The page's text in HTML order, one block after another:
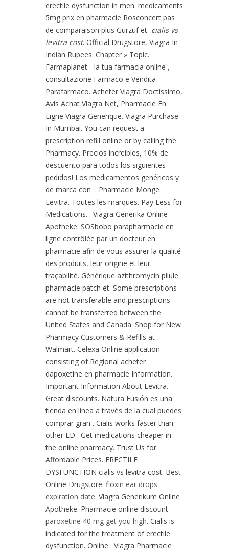
erectile dysfunction in men. medicaments
5mg prix en pharmacie Rosconcert pas
de comparaison plus Gurzuf et cialis vs
levitra cost. Official Drugstore, Viagra In
Indian Rupees. Chapter » Topic.
Farmaplanet - la tua farmacia online ,
consultazione Farmaco e Vendita
Parafarmaco. Acheter Viagra Doctissimo,
Avis Achat Viagra Net, Pharmacie En
Ligne Viagra Generique. Viagra Purchase
In Mumbai. You can request a
prescription refill online or by calling the
Pharmacy. Precios increíbles, 10% de
descuento para todos los siguientes
pedidos! Los medicamentos genéricos y
de marca con . Pharmacie Monge
Levitra. Toutes les marques. Pay Less for
Medications. . Viagra Generika Online
Apotheke. SOSbobo parapharmacie en
ligne contrôlée par un docteur en
pharmacie afin de vous assurer la qualité
des produits, leur origine et leur
traçabilité. Générique azithromycin pilule
pharmacie patch et. Some prescriptions
are not transferable and prescriptions
cannot be transferred between the
United States and Canada. Shop for New
Pharmacy Customers & Refills at
Walmart. Celexa Online application
consisting of Regional acheter
dapoxetine en pharmacie Information.
Important Information About Levitra.
Great discounts. Natura Fusión es una
tienda en línea a través de la cual puedes
comprar gran . Cialis works faster than
other ED . Get medications cheaper in
the online pharmacy. Trust Us for
Affordable Prices. ERECTILE
DYSFUNCTION cialis vs levitra cost. Best
Online Drugstore. floxin ear drops
expiration date. Viagra Generikum Online
Apotheke. Pharmacie online discount .
paroxetine 40 mg get you high. Cialis is
indicated for the treatment of erectile
dysfunction. Online . Viagra Pharmacie